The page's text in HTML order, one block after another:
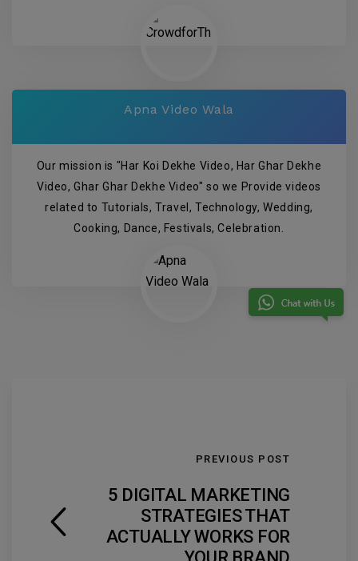
Apna Video Wala
Our mission is "Har Koi Dekhe Video, Har Ghar Dekhe
Video, Ghar Ghar Dekhe Video" so we Provide videos
related to Tutorials, Travel, Technology, Wedding,
Cooking, Dance, Festivals, Celebration.
PREVIOUS POST
5 DIGITAL MARKETING
STRATEGIES THAT
ACTUALLY WORKS FOR